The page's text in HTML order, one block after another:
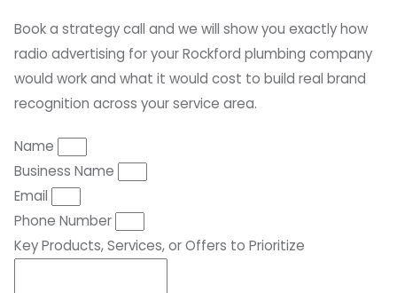
Book a strategy call and we will show you exactly how
radio advertising for your Rockford plumbing company
would work and what it would cost to build real brand
recognition across your service area.
Name
Business Name
Email
Phone Number
Key Products, Services, or Offers to Prioritize